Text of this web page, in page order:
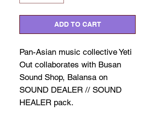
ADD TO CART
Pan-Asian music collective Yeti
Out collaborates with Busan
Sound Shop, Balansa on
SOUND DEALER // SOUND
HEALER pack.